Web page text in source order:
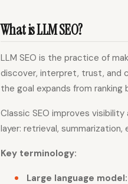
What is LLM SEO?
LLM SEO is the practice of
discover, interpret, trust, and
the goal expands from
Classic SEO improves
layer: retrieval,
Key terminology:
Large language model: